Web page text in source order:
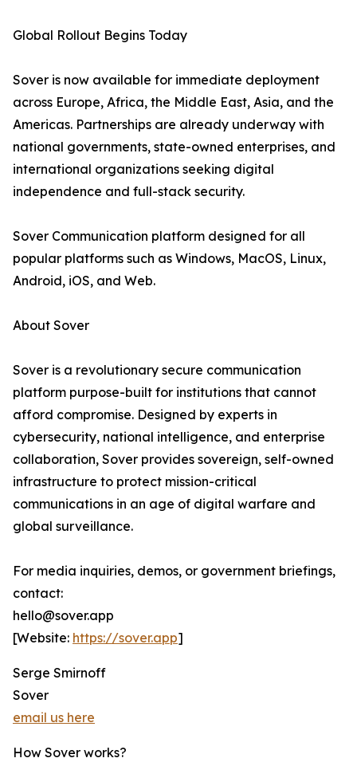
Global Rollout Begins Today
Sover is now available for immediate deployment
across Europe, Africa, the Middle East, Asia, and the
Americas. Partnerships are already underway with
national governments, state-owned enterprises, and
international organizations seeking digital
independence and full-stack security.
Sover Communication platform designed for all
popular platforms such as Windows, MacOS, Linux,
Android, iOS, and Web.
About Sover
Sover is a revolutionary secure communication
platform purpose-built for institutions that cannot
afford compromise. Designed by experts in
cybersecurity, national intelligence, and enterprise
collaboration, Sover provides sovereign, self-owned
infrastructure to protect mission-critical
communications in an age of digital warfare and
global surveillance.
For media inquiries, demos, or government briefings,
contact:
hello@sover.app
[Website: https://sover.app]
Serge Smirnoff
Sover
email us here
How Sover works?